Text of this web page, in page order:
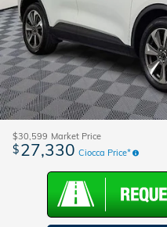
$30,599 Market Price
$27,330 Ciocca Price*